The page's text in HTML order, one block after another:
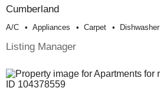
Cumberland
A/c Appliances Carpet Dishwasher
Listing Manager